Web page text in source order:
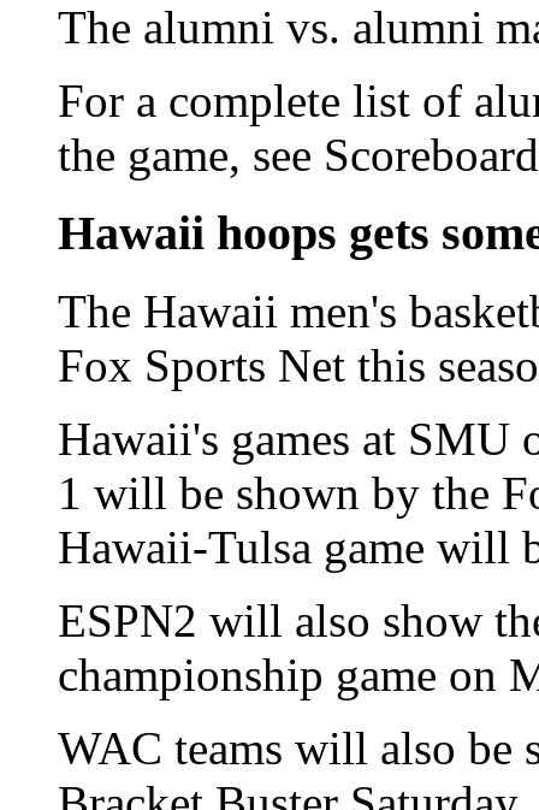
The alumni vs. alumni
For a complete list of
the game, see
Hawaii hoops gets
The Hawaii men's
Fox Sports Net this
Hawaii's games at SMU
1 will be shown by the
Hawaii-Tulsa game will
ESPN2 will also show
championship game on
WAC teams will also be